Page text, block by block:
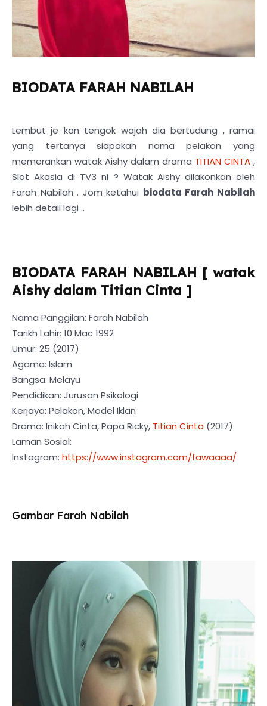
BIODATA FARAH NABILAH
Lembut je kan tengok wajah dia bertudung , ramai
yang tertanya siapakah nama pelakon yang
memerankan watak Aishy dalam drama TITIAN CINTA ,
Slot Akasia di TV3 ni ? Watak Aishy dilakonkan oleh
Farah Nabilah . Jom ketahui biodata Farah Nabilah
lebih detail lagi ..
BIODATA FARAH NABILAH [ watak
Aishy dalam Titian Cinta ]
Nama Panggilan: Farah Nabilah
Tarikh Lahir: 10 Mac 1992
Umur: 25 (2017)
Agama: Islam
Bangsa: Melayu
Pendidikan: Jurusan Psikologi
Kerjaya: Pelakon, Model Iklan
Drama: Inikah Cinta, Papa Ricky, Titian Cinta (2017)
Laman Sosial:
Instagram: https://www.instagram.com/fawaaaa/
Gambar Farah Nabilah